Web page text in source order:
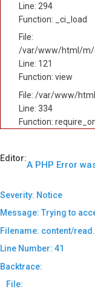
Line: 294
Function: _ci_load
File:
/var/www/html/m/
Line: 121
Function: view
File: /var/www/
Line: 334
Function:
Editor:
A PHP Error
Severity: Notice
Message: Trying to
Filename: content/
Line Number: 41
Backtrace:
File: